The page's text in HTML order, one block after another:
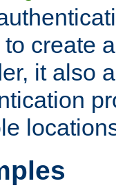
create
it also